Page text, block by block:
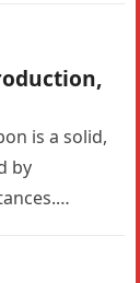
is a solid,
by